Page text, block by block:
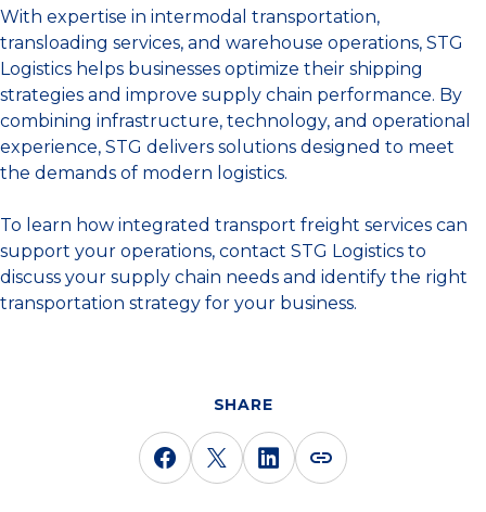
With expertise in intermodal transportation,
transloading services, and warehouse operations, STG
Logistics helps businesses optimize their shipping
strategies and improve supply chain performance. By
combining infrastructure, technology, and operational
experience, STG delivers solutions designed to meet
the demands of modern logistics.
To learn how integrated transport freight services can
support your operations, contact STG Logistics to
discuss your supply chain needs and identify the right
transportation strategy for your business.
SHARE